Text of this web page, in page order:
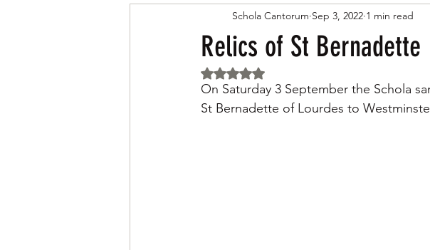
Relics of St Bernadette
Schola Cantorum Sep 3, 2022 1 min read
Rated NaN out of 5 stars.
On Saturday 3 September the Schola
St Bernadette of Lourdes to